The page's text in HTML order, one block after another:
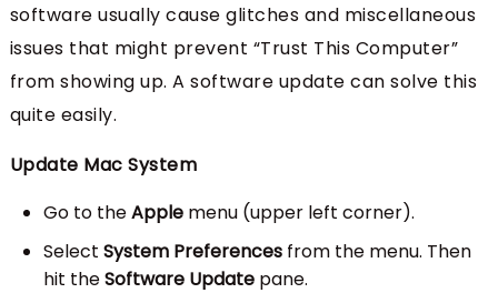
software usually cause glitches and miscellaneous
issues that might prevent “Trust This Computer”
from showing up. A software update can solve this
quite easily.
Update Mac System
Go to theApplemenu (upper left corner).
Select System Preferencesfrom the menu. Then
hit theSoftware Updatepane.